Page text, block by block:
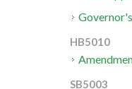
HB5010
SB5003